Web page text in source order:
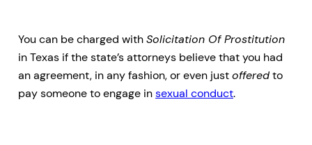
You can be charged withSolicitation Of Prostitution
in Texas if the state’s attorneys believe that you had
an agreement, in any fashion, or even justofferedto
pay someone to engage insexual conduct.